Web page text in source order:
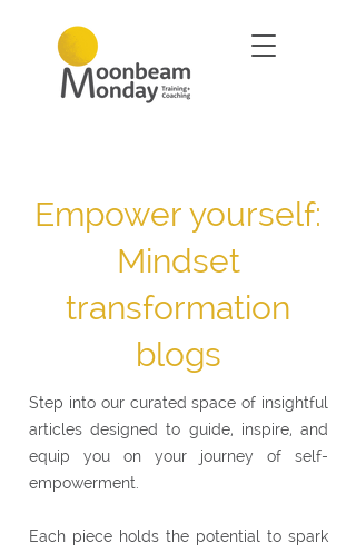
Empower yourself:
Mindset
transformation
blogs
Step into our curated space of insightful
articles designed to guide, inspire, and
equip you on your journey of self-
empowerment.
Each piece holds the potential to spark